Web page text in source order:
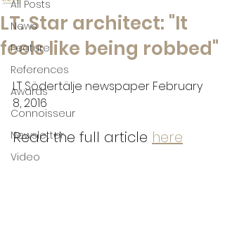
All Posts
News
Feature
References
Awards
Connoisseur
Newsletter
Video
LT: Star architect: "It
feels like being robbed"
LT Södertälje newspaper February
8, 2016
Read the full article here